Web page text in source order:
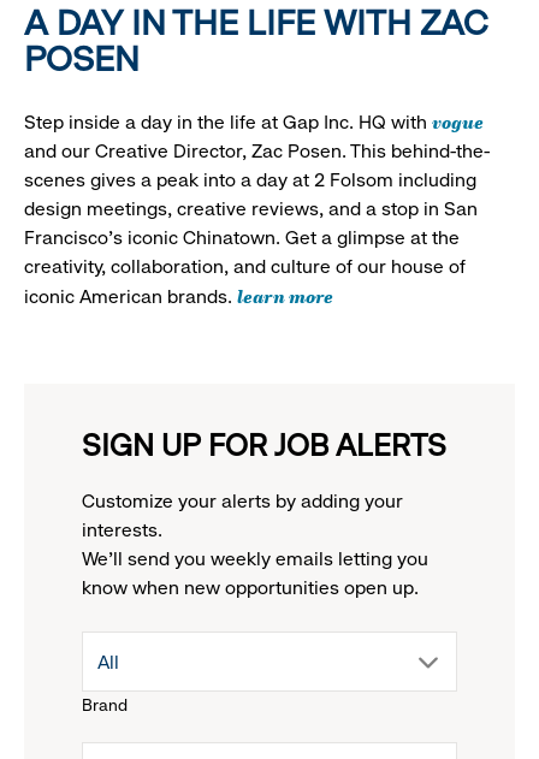
A DAY IN THE LIFE WITH ZAC
POSEN
Step inside a day in the life at Gap Inc. HQ with vogue
and our Creative Director, Zac Posen. This behind-the-
scenes gives a peak into a day at 2 Folsom including
design meetings, creative reviews, and a stop in San
Francisco's iconic Chinatown. Get a glimpse at the
creativity, collaboration, and culture of our house of
iconic American brands. learn more
SIGN UP FOR JOB ALERTS
Customize your alerts by adding your
interests.
We'll send you weekly emails letting you
know when new opportunities open up.
Brand
drop
All